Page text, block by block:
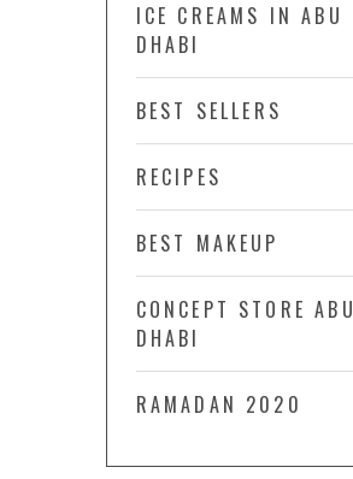
ICE CREAMS IN ABU
DHABI
BEST SELLERS
RECIPES
BEST MAKEUP
CONCEPT STORE ABU
DHABI
RAMADAN 2020